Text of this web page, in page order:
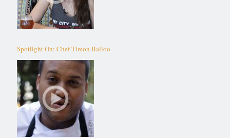
Spotlight On: Chef Timon Balloo